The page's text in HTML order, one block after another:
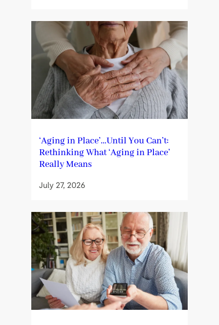
‘Aging in Place’…Until You Can’t:
Rethinking What ‘Aging in Place’
Really Means
July 27, 2026